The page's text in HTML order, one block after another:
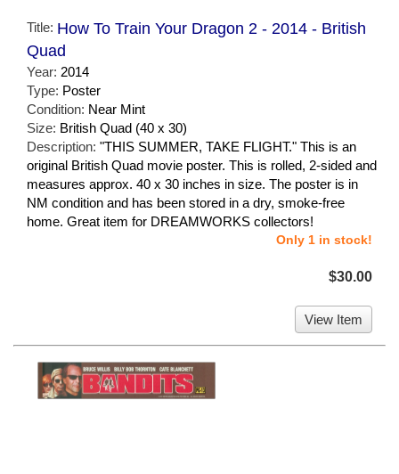
Title: How To Train Your Dragon 2 - 2014 - British
Quad
Year: 2014
Type: Poster
Condition: Near Mint
Size: British Quad (40 x 30)
Description: "THIS SUMMER, TAKE FLIGHT." This is an
original British Quad movie poster. This is rolled, 2-sided and
measures approx. 40 x 30 inches in size. The poster is in
NM condition and has been stored in a dry, smoke-free
home. Great item for DREAMWORKS collectors!
Only 1 in stock!
$30.00
View Item